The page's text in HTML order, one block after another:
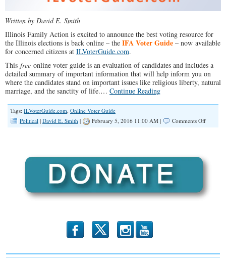
Written by David E. Smith
Illinois Family Action is excited to announce the best voting resource for
the Illinois elections is back online – the IFA Voter Guide – now available
for concerned citizens at ILVoterGuide.com.
This free online voter guide is an evaluation of candidates and includes a
detailed summary of important information that will help inform you on
where the candidates stand on important issues like religious liberty, natural
marriage, and the sanctity of life.… Continue Reading
Tags: ILVoterGuide.com Online Voter Guide
Political | David E. Smith | February 5, 2016 11:00 AM | Comments Offon
Online
b x r